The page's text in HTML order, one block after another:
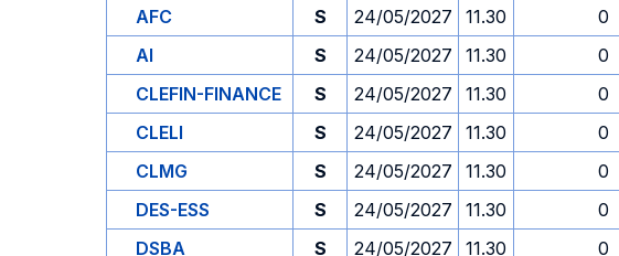
AFC
S 24/05/2027 11.30 0
AI
S 24/05/2027 11.30 0
CLEFIN-FINANCE
S 24/05/2027 11.30 0
CLELI
S 24/05/2027 11.30 0
CLMG
S 24/05/2027 11.30 0
DES-ESS
S 24/05/2027 11.30 0
DSBA
S 24/05/2027 11.30 0